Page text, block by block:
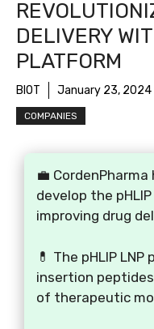
DELIVERY
PLATFORM
BIOT January 23, 2024
COMPANIES
💼
develop the
improving drug
💊 The pHLIP
insertion
of therapeutic